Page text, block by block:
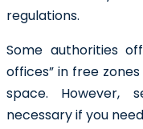
regulations.
Some authorities
offices” in free
space. However,
necessary if you